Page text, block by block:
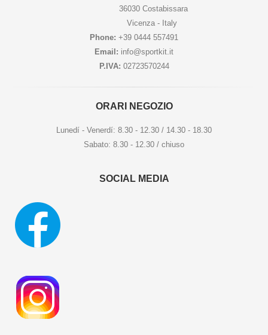
36030 Costabissara
Vicenza - Italy
Phone: +39 0444 557491
Email: info@sportkit.it
P.IVA: 02723570244
ORARI NEGOZIO
Lunedí - Venerdí: 8.30 - 12.30 / 14.30 - 18.30
Sabato: 8.30 - 12.30 / chiuso
SOCIAL MEDIA